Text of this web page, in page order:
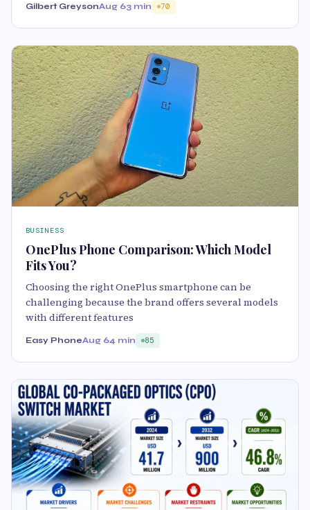
Gilbert GreysonAug 63 min 70
BUSINESS
OnePlus Phone Comparison: Which Model
Fits You?
Choosing the right OnePlus smartphone can be
challenging because the brand offers several models
with different features
Easy PhoneAug 64 min 85